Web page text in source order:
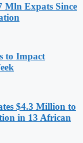
Mln Expats Since
to Impact
$4.3 Million to
in 13 African